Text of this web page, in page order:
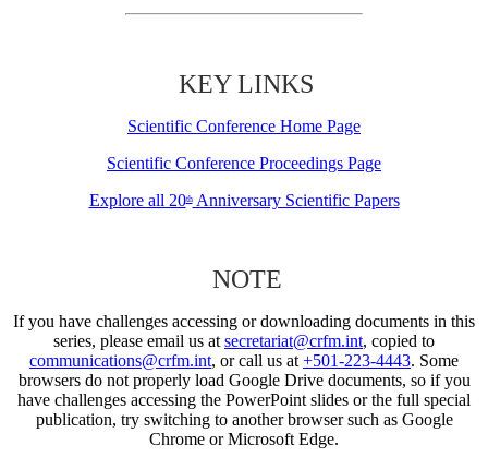
KEY LINKS
Scientific Conference Home Page
Scientific Conference Proceedings Page
Explore all 20thAnniversary Scientific Papers
NOTE
If you have challenges accessing or downloading documents in this
series, please email us at secretariat@crfm.int, copied to
communications@crfm.int, or call us at +501-223-4443. Some
browsers do not properly load Google Drive documents, so if you
have challenges accessing the PowerPoint slides or the full special
publication, try switching to another browser such as Google
Chrome or Microsoft Edge.